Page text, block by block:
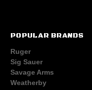
POPULAR BRANDS
Ruger
Sig Sauer
Savage Arms
Weatherby